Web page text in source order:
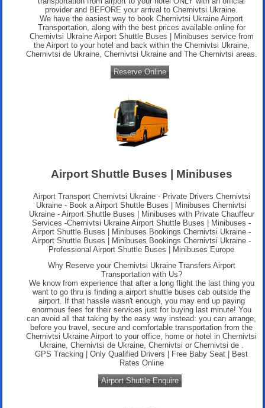
provider and BEFORE your arrival to Chernivtsi Ukraine.
We have the easiest way to book Chernivtsi Ukraine Airport
Transportation, along with the best prices available online for
Chernivtsi Ukraine Airport Shuttle Buses | Minibuses service from
the Airport to your hotel and back within the Chernivtsi Ukraine,
Chernivtsi de Ukraine, Chernivtsi Ukraine and The Chernivtsi areas.
Reserve Online
Airport Shuttle Buses | Minibuses
Airport Transport Chernivtsi Ukraine- Private Drivers Chernivtsi
Ukraine - Book a Airport Shuttle Buses | Minibuses Chernivtsi
Ukraine - Airport Shuttle Buses | Minibuses with Private Chauffeur
Services -Chernivtsi Ukraine Airport Shuttle Buses | Minibuses -
Airport Shuttle Buses | Minibuses Bookings Chernivtsi Ukraine -
Airport Shuttle Buses | Minibuses Bookings Chernivtsi Ukraine -
Professional Airport Shuttle Buses | Minibuses Europe
Why Reserve your Chernivtsi Ukraine Transfers Airport
Transportation with Us?
We know from experience that after a long flight the last thing you
want to go thru is finding a airport shuttle buses cab outside the
airport. If that hassle wasn't enough, you may end up paying
enormous fees for their services just for buying last minute! You
can avoid all that taking by the easy way instead: you can arrange,
before you travel, secure and comfortable transportation from the
Chernivtsi Ukraine Airport to your office, home or hotel in Chernivtsi
Ukraine, Chernivtsi de Ukraine, Chernivtsi or Chernivtsi de .
GPS Tracking | Only Qualified Drivers | Free Baby Seat | Best
Rates Online
Airport Shuttle Enquire